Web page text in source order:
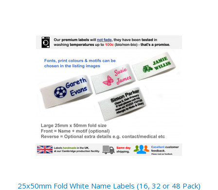
25x50mm Fold White Name Labels (16, 32 or 48 Pack)